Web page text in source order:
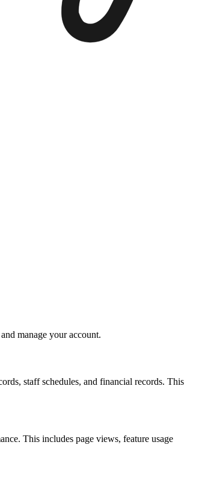
manage your account.
staff schedules, and financial records. This
This includes page views, feature usage